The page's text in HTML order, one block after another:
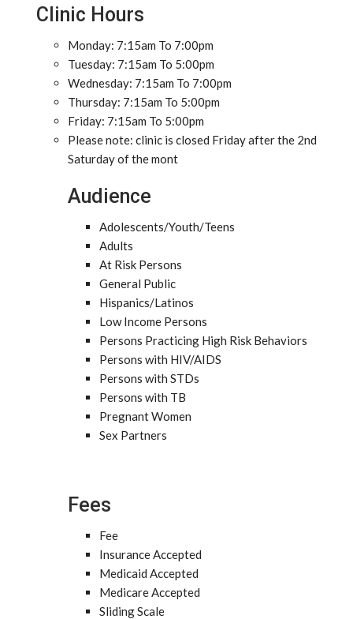
Clinic Hours
Monday: 7:15am To 7:00pm
Tuesday: 7:15am To 5:00pm
Wednesday: 7:15am To 7:00pm
Thursday: 7:15am To 5:00pm
Friday: 7:15am To 5:00pm
Please note: clinic is closed Friday after the 2nd
Saturday of the mont
Audience
Adolescents/Youth/Teens
Adults
At Risk Persons
General Public
Hispanics/Latinos
Low Income Persons
Persons Practicing High Risk Behaviors
Persons with HIV/AIDS
Persons with STDs
Persons with TB
Pregnant Women
Sex Partners
Fees
Fee
Insurance Accepted
Medicaid Accepted
Medicare Accepted
Sliding Scale